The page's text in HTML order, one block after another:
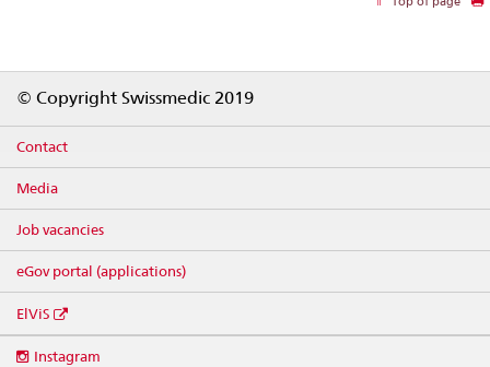
© Copyright Swissmedic 2019
Contact
Media
Job vacancies
eGov portal (applications)
ElViS
Instagram